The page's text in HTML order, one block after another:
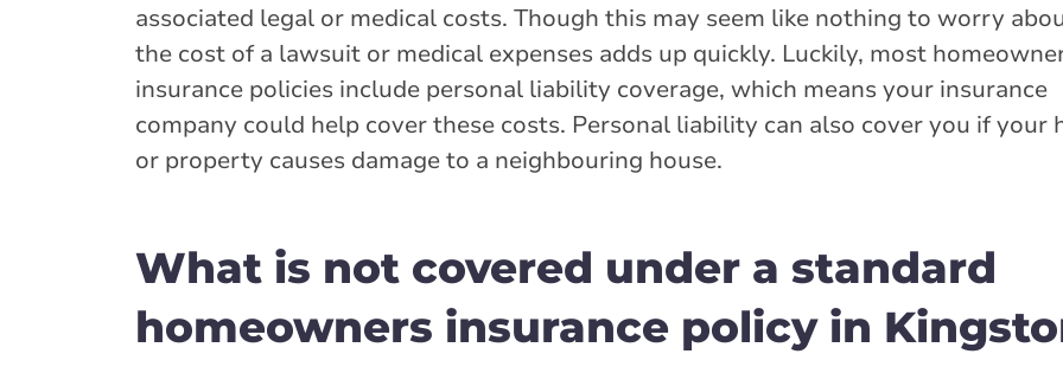
associated legal or medical costs. Though this may seem like nothing to worry
the cost of a lawsuit or medical expenses adds up quickly. Luckily, most
insurance policies include personal liability coverage, which means your insurance
company could help cover these costs. Personal liability can also cover you if your
or property causes damage to a neighbouring house.
What is not covered under a standard
homeowners insurance policy in